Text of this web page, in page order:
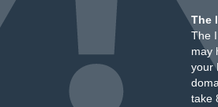
The
The
may
your
take